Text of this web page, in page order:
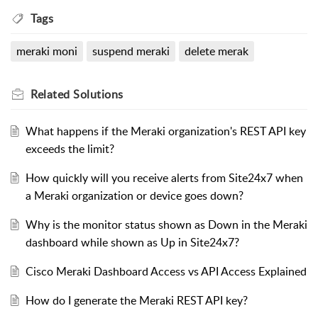
Tags
meraki moni suspend meraki delete merak
Related Solutions
What happens if the Meraki organization's REST API key
exceeds the limit?
How quickly will you receive alerts from Site24x7 when
a Meraki organization or device goes down?
Why is the monitor status shown as Down in the Meraki
dashboard while shown as Up in Site24x7?
Cisco Meraki Dashboard Access vs API Access Explained
How do I generate the Meraki REST API key?